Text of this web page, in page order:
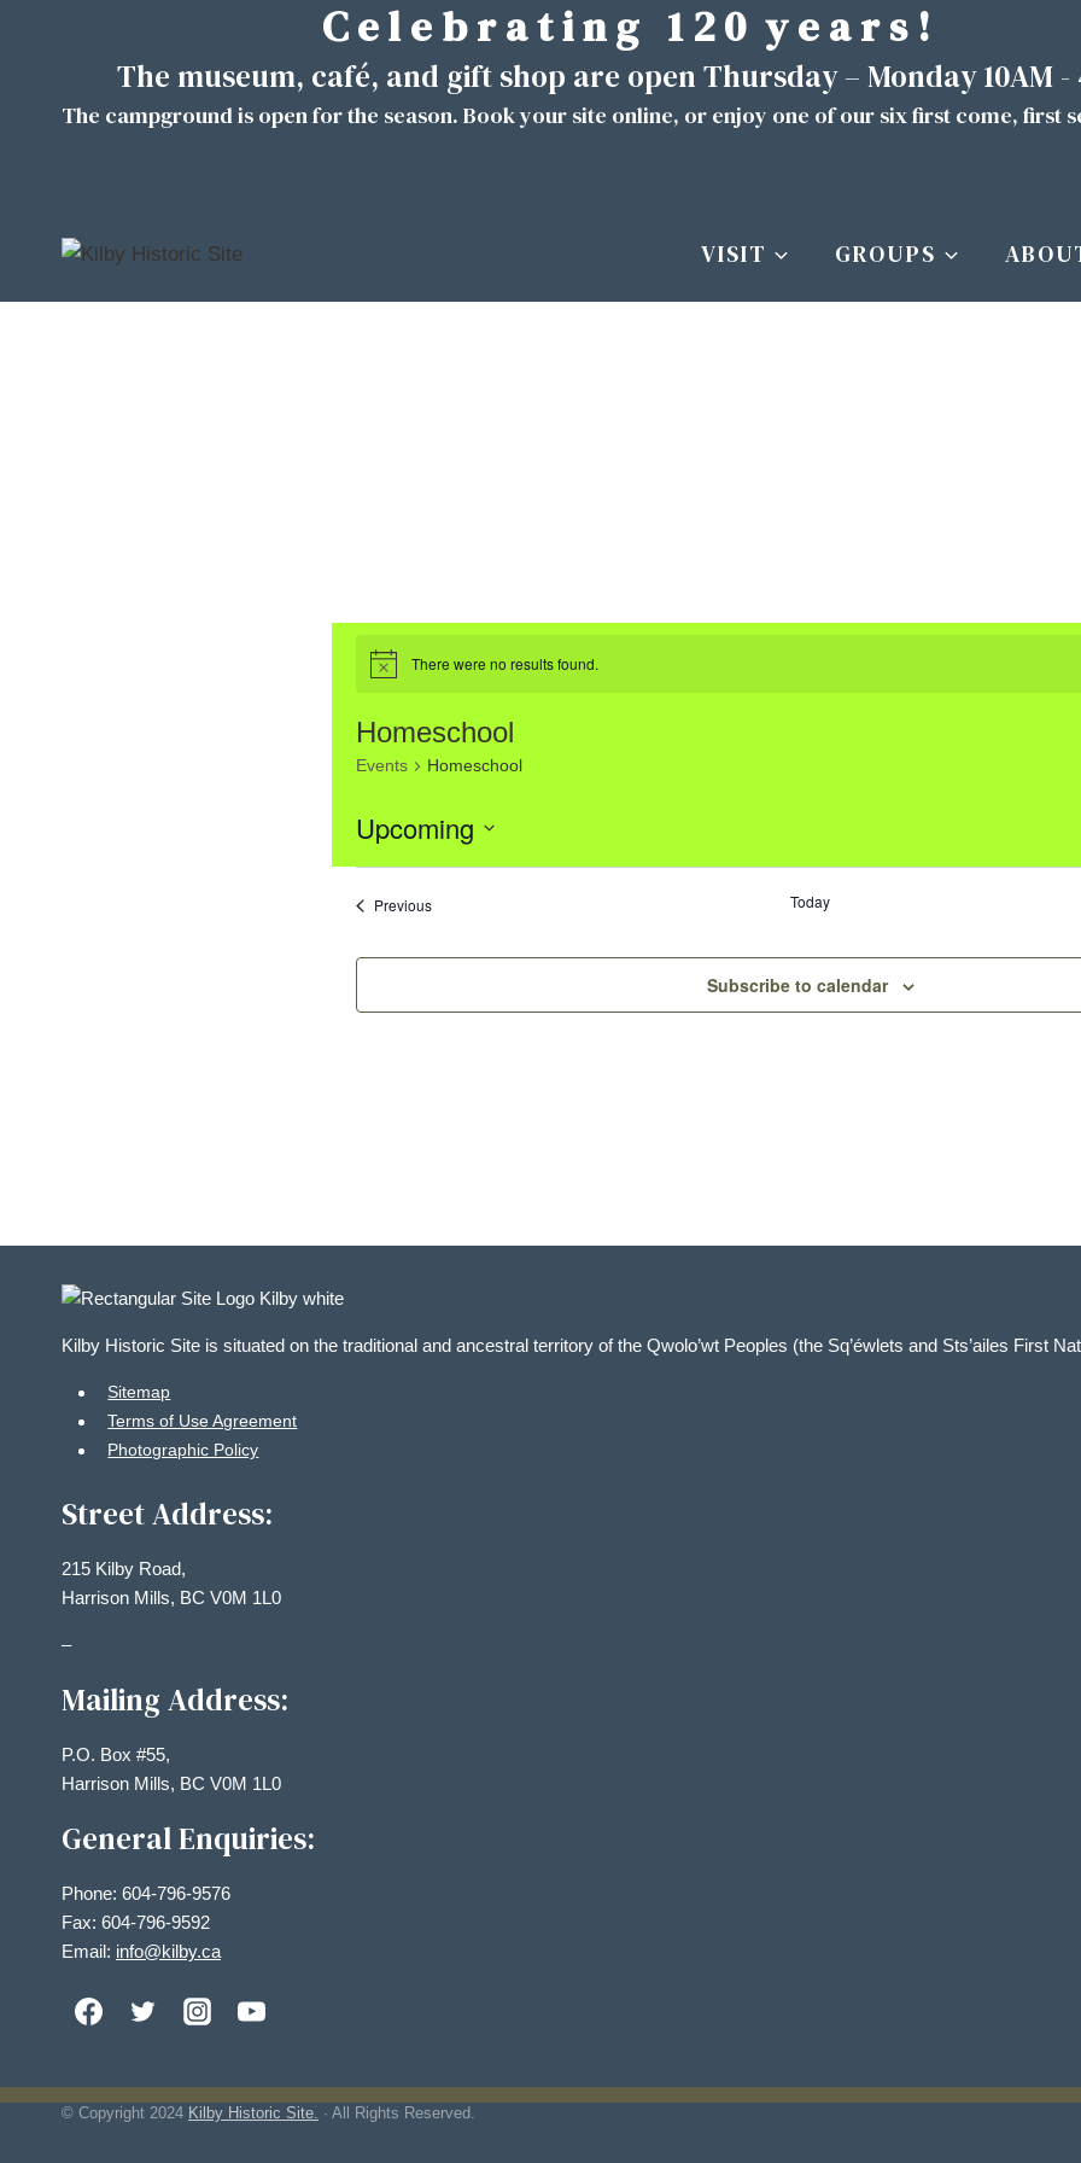
C e l e b r a t i n g 1 2 0 y e a r s !
The museum, café, and gift shop are open Thursday – Monday 10AM -
The campground is open for the season. Book your site online, or enjoy one of our six first come, first
VISIT GROUPS
Notice There were no results found.
Homeschool
Events Homeschool
Upcoming
Select
date.
List
of
Photo
PreviousEvents Today
Subscribe to calendar
Kilby Historic Site is situated on the traditional and ancestral territory of the Qwolo’wt Peoples (the Sq’éwlets and Sts’ailes First
Sitemap
Terms of Use Agreement
Photographic Policy
Street Address:
215 Kilby Road,
Harrison Mills, BC V0M 1L0
–
Mailing Address:
P.O. Box #55,
Harrison Mills, BC V0M 1L0
General Enquiries:
Phone: 604-796-9576
Fax: 604-796-9592
Email: info@kilby.ca
© Copyright 2024 Kilby Historic Site. · All Rights Reserved.